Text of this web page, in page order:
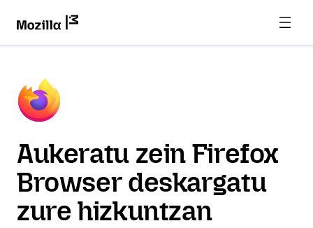
Aukeratu zein Firefox
Browser deskargatu
zure hizkuntzan